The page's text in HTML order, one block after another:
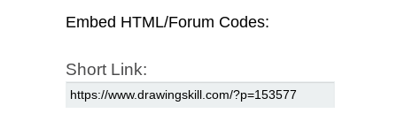
Embed HTML/Forum Codes:
Short Link: